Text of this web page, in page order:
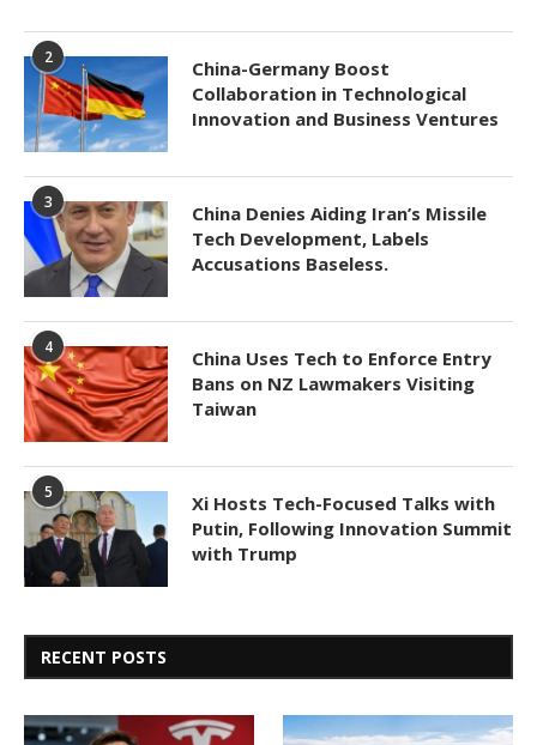
2
China-Germany Boost
Collaboration in Technological
Innovation and Business Ventures
3
China Denies Aiding Iran’s Missile
Tech Development, Labels
Accusations Baseless.
4
China Uses Tech to Enforce Entry
Bans on NZ Lawmakers Visiting
Taiwan
5
Xi Hosts Tech-Focused Talks with
Putin, Following Innovation Summit
with Trump
RECENT POSTS